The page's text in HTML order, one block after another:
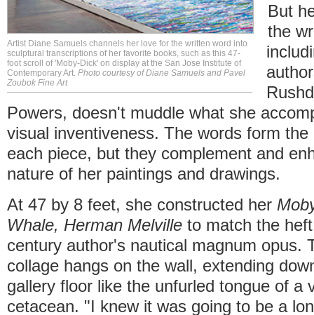
Artist Diane Samuels channels her love for the written word into
sculptural transcriptions of her favorite books, such as this 47-
foot scroll of 'Moby-Dick' on display at the San Jose Institute of
Contemporary Art. Photo courtesy of Diane Samuels and Pavel
Zoubok Fine Art
But
the
Powers, doesn't muddle what she
visual inventiveness. The words form
each piece, but they complement and
nature of her paintings and drawings.
At 47 by 8 feet, she constructed her
Whale, Herman Melville to match the
century author's nautical magnum opus.
collage hangs on the wall, extending
gallery floor like the unfurled tongue of a
cetacean. "I knew it was going to be a